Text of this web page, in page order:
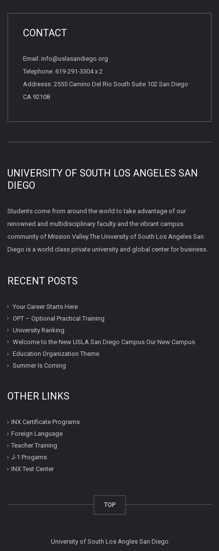
CONTACT
Email: info@uslasandiego.org
Telephone: 619-291-3304 x 2
Addresss: 2555 Camino Del Rio South Suite 102 San Diego
CA 92108
UNIVERSITY OF SOUTH LOS ANGELES SAN
DIEGO
Students come from around the world to take advantage of our
renowned and multidisciplinary faculty and the vibrant campus
community of Mission Valley.The University of South Los Angeles San
Diego is a world class private university and global center for business.
RECENT POSTS
Your Career Starts Here
OPT – Optional Practical Training
University Ranking
Welcome to the New USLA San Diego Campus Our New Campus
Education Organization Theme
Summer Is Coming
OTHER LINKS
INX Certificate Programs
Foreign Language
Teacher Training
J-1 Progams
INX Test Center
TOP
University of South Los Angles San Diego